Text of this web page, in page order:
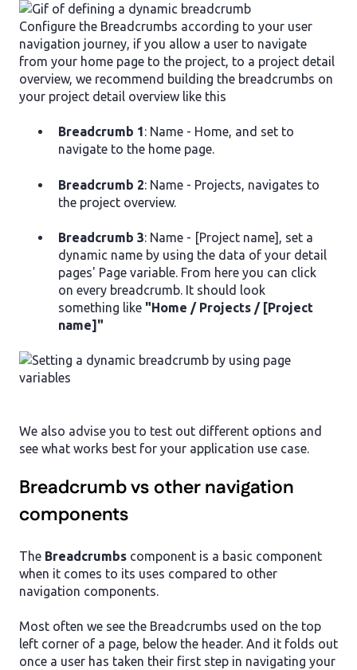
Configure the Breadcrumbs according to your user
navigation journey, if you allow a user to navigate
from your home page to the project, to a project detail
overview, we recommend building the breadcrumbs on
your project detail overview like this
Breadcrumb 1: Name - Home, and set to
navigate to the home page.
Breadcrumb 2: Name - Projects, navigates to
the project overview.
Breadcrumb 3: Name - [Project name], set a
dynamic name by using the data of your detail
pages' Page variable. From here you can click
on every breadcrumb. It should look
something like "Home / Projects / [Project
name]"
We also advise you to test out different options and
see what works best for your application use case.
Breadcrumb vs other navigation
components
The Breadcrumbs component is a basic component
when it comes to its uses compared to other
navigation components.
Most often we see the Breadcrumbs used on the top
left corner of a page, below the header. And it folds out
once a user has taken their first step in navigating your